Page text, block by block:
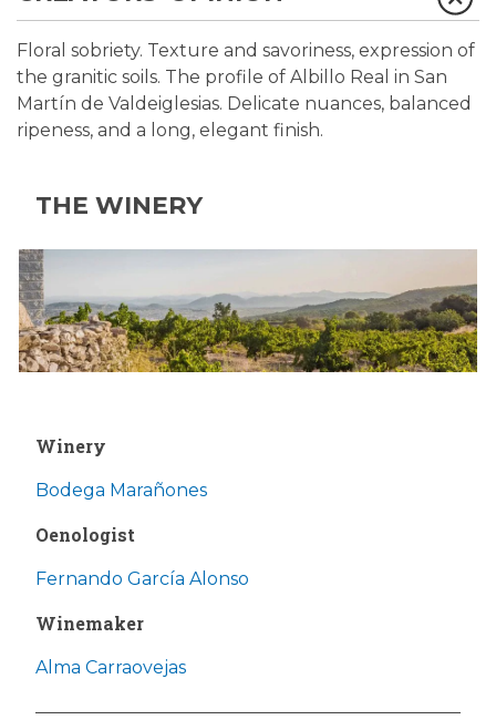
Floral sobriety. Texture and savoriness, expression of
the granitic soils. The profile of Albillo Real in San
Martín de Valdeiglesias. Delicate nuances, balanced
ripeness, and a long, elegant finish.
THE WINERY
Winery
Bodega Marañones
Oenologist
Fernando García Alonso
Winemaker
Alma Carraovejas